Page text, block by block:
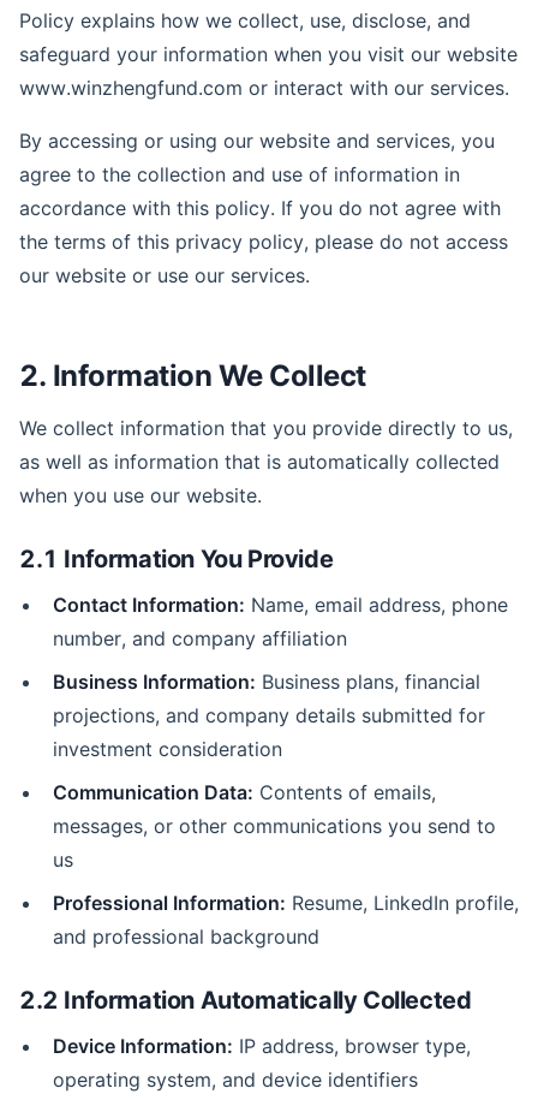
Policy explains how we collect, use, disclose, and
safeguard your information when you visit our website
www.winzhengfund.com or interact with our services.
By accessing or using our website and services, you
agree to the collection and use of information in
accordance with this policy. If you do not agree with
the terms of this privacy policy, please do not access
our website or use our services.
2. Information We Collect
We collect information that you provide directly to us,
as well as information that is automatically collected
when you use our website.
2.1 Information You Provide
Contact Information: Name, email address, phone
number, and company affiliation
Business Information: Business plans, financial
projections, and company details submitted for
investment consideration
Communication Data: Contents of emails,
messages, or other communications you send to
us
Professional Information: Resume, LinkedIn profile,
and professional background
2.2 Information Automatically Collected
Device Information: IP address, browser type,
operating system, and device identifiers